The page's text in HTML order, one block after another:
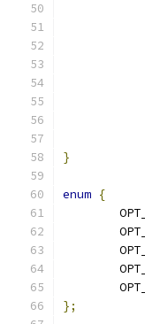
}
enum {
};